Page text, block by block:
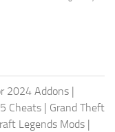
2024 Addons
Cheats
Grand Theft
Legends Mods